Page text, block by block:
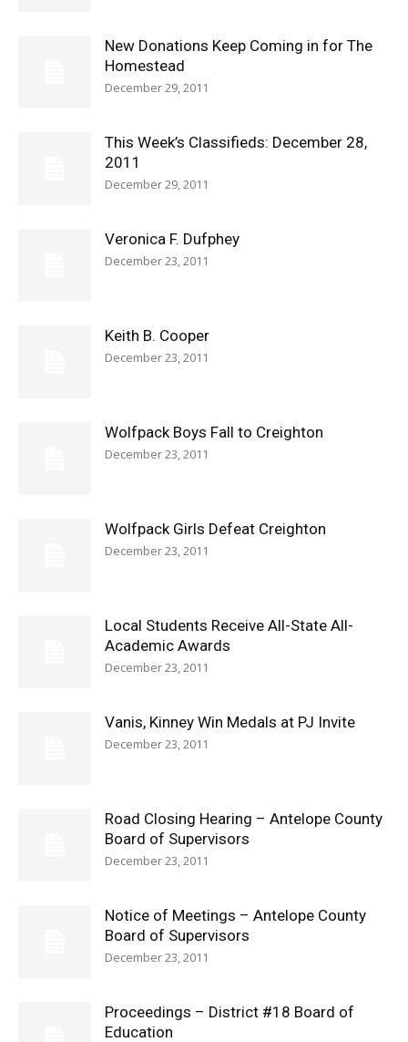
New Donations Keep Coming in for The
Homestead
December 29, 2011
This Week’s Classifieds: December 28,
2011
December 29, 2011
Veronica F. Dufphey
December 23, 2011
Keith B. Cooper
December 23, 2011
Wolfpack Boys Fall to Creighton
December 23, 2011
Wolfpack Girls Defeat Creighton
December 23, 2011
Local Students Receive All-State All-
Academic Awards
December 23, 2011
Vanis, Kinney Win Medals at PJ Invite
December 23, 2011
Road Closing Hearing – Antelope County
Board of Supervisors
December 23, 2011
Notice of Meetings – Antelope County
Board of Supervisors
December 23, 2011
Proceedings – District #18 Board of
Education